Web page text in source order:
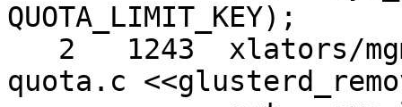
QUOTA_LIMIT_KEY);
quota.c